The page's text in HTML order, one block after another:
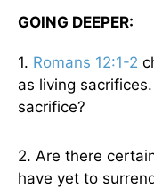
GOING DEEPER:
1. Romans 12:1-2
as living
sacrifice?
2. Are there
have yet to